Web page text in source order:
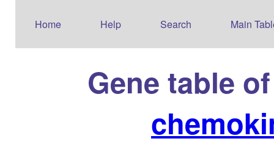
Home Help Search Main
Gene table